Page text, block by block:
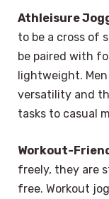
Athleisure
to be a cross of
be paired with
lightweight.
versatility and
tasks to casual
Workout-
freely, they are
free. Workout